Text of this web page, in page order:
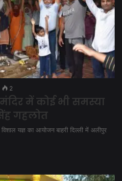
2
में कोई भी समस्या
गहलोत
यज्ञ का आयोजन बाहरी दिल्ली में अलीपुर